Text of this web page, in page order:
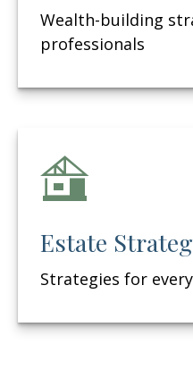
Wealth-building
professionals
Estate
Strategies for